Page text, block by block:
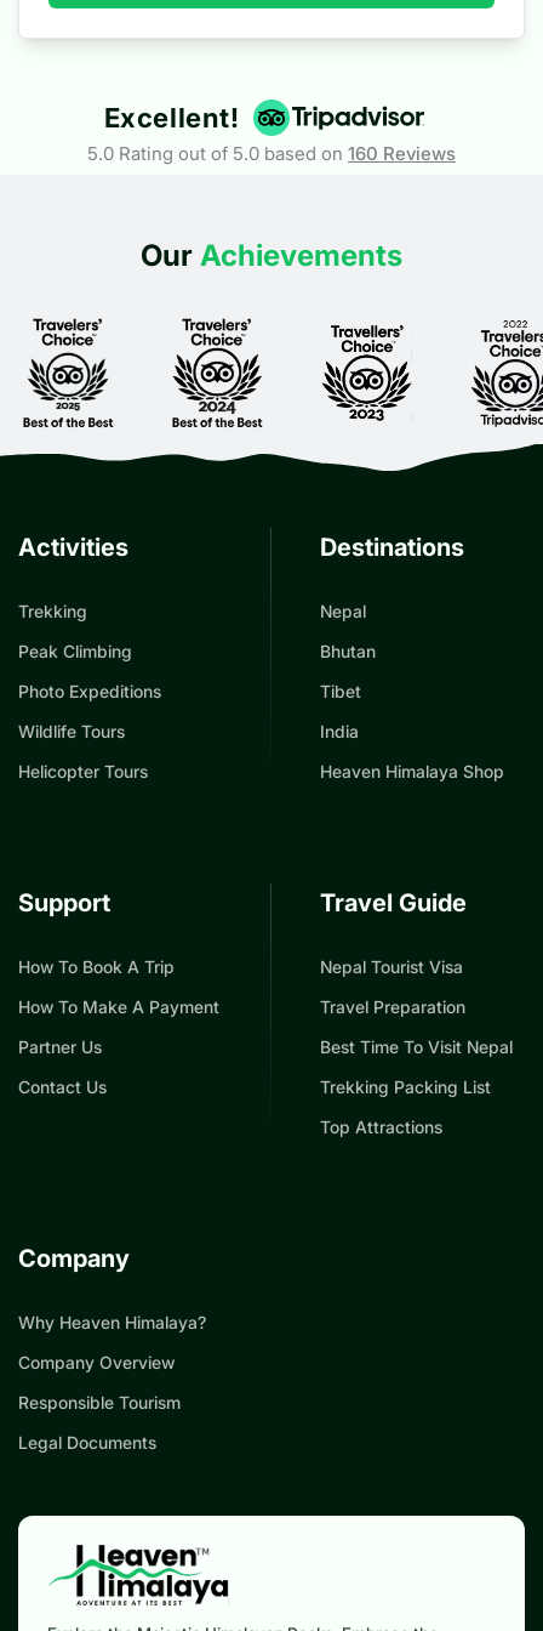
Excellent!
5.0 Rating out of 5.0 based on 160 Reviews
Our Achievements
Activities
Trekking
Peak Climbing
Photo Expeditions
Wildlife Tours
Helicopter Tours
Destinations
Nepal
Bhutan
Tibet
India
Heaven Himalaya Shop
Support
How To Book A Trip
How To Make A Payment
Partner Us
Contact Us
Travel Guide
Nepal Tourist Visa
Travel Preparation
Best Time To Visit Nepal
Trekking Packing List
Top Attractions
Company
Why Heaven Himalaya?
Company Overview
Responsible Tourism
Legal Documents